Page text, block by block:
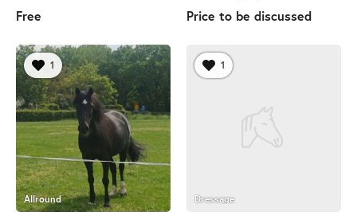
Free Price to be discussed
1
Allround
1
Dressage